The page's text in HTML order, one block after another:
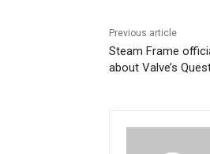
Previous article
Steam Frame
about Valve’s